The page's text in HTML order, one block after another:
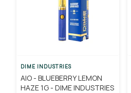
DIME INDUSTRIES
AIO - BLUEBERRY LEMON
HAZE 1G - DIME INDUSTRIES